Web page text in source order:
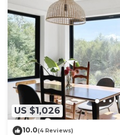
US $1,026
10.0(4 Reviews)